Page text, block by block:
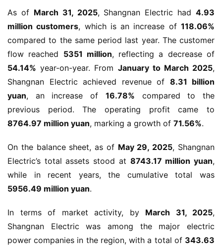
As of March 31, 2025, Shangnan Electric had 4.93
million customers, which is an increase of 118.06%
compared to the same period last year. The customer
flow reached 5351 million
54.14% year-on-year. From January to March 2025,
Shangnan Electric achieved revenue of 8.31 billion
yuan, an increase of 16.78% compared to the
8764.97 million yuan, marking a growth of 71.56%.
On the balance sheet, as of May 29, 2025, Shangnan
Electric’s total assets stood at 8743.17 million yuan,
5956.49 million yuan.
In terms of market activity, by March 31, 2025,
Shangnan Electric was among the major electric
power companies in the region, with a total of 343.63